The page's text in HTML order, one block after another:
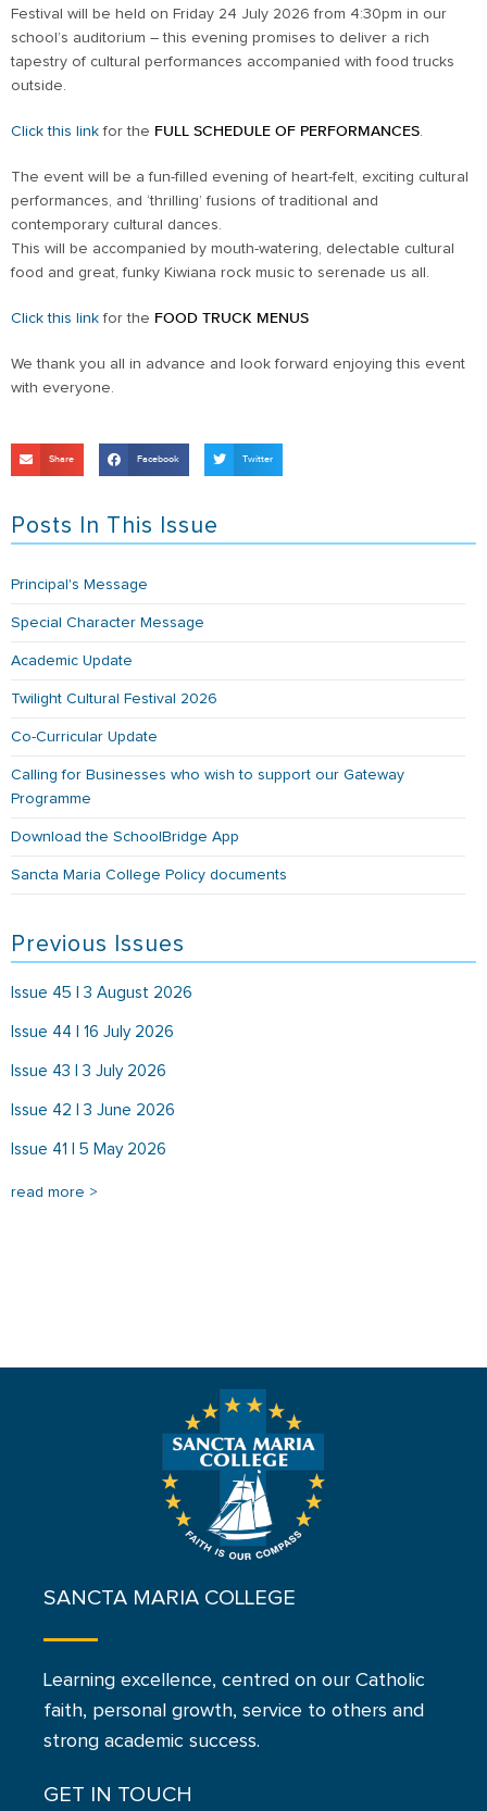
Festival will be held on Friday 24 July 2026 from 4:30pm in our
school’s auditorium – this evening promises to deliver a rich
tapestry of cultural performances accompanied with food trucks
outside.
Click this link for the FULL SCHEDULE OF PERFORMANCES.
The event will be a fun-filled evening of heart-felt, exciting cultural
performances, and ‘thrilling’ fusions of traditional and
contemporary cultural dances.
This will be accompanied by mouth-watering, delectable cultural
food and great, funky Kiwiana rock music to serenade us all.
Click this link for the FOOD TRUCK MENUS
We thank you all in advance and look forward enjoying this event
with everyone.
Share Facebook Twitter
Posts In This Issue
Principal's Message
Special Character Message
Academic Update
Twilight Cultural Festival 2026
Co-Curricular Update
Calling for Businesses who wish to support our Gateway
Programme
Download the SchoolBridge App
Sancta Maria College Policy documents
Previous Issues
Issue 45 | 3 August 2026
Issue 44 | 16 July 2026
Issue 43 | 3 July 2026
Issue 42 | 3 June 2026
Issue 41 | 5 May 2026
read more >
SANCTA MARIA COLLEGE
Learning excellence, centred on our Catholic
faith, personal growth, service to others and
strong academic success.
GET IN TOUCH